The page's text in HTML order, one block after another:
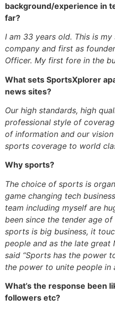
background/experience in
far?
I am 33 years old. This is
company and first as
Officer. My first fore in the
What sets SportsXplorer
news sites?
Our high standards, high
professional style of
of information and our
sports coverage to world
Why sports?
The choice of sports is
game changing tech
team including myself are
been since the tender age
sports is big business, it
people and as the late great
said “Sports has the power
the power to unite people in
What’s the response been
followers etc?